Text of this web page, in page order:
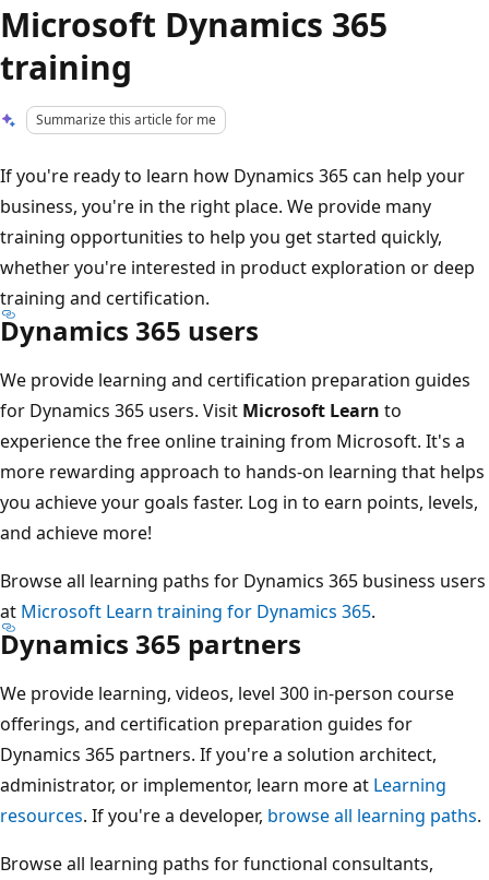
Microsoft Dynamics 365
training
Summarize this article for me
If you're ready to learn how Dynamics 365 can help your
business, you're in the right place. We provide many
training opportunities to help you get started quickly,
whether you're interested in product exploration or deep
training and certification.
Dynamics 365 users
We provide learning and certification preparation guides
for Dynamics 365 users. Visit Microsoft Learn to
experience the free online training from Microsoft. It's a
more rewarding approach to hands-on learning that helps
you achieve your goals faster. Log in to earn points, levels,
and achieve more!
Browse all learning paths for Dynamics 365 business users
at Microsoft Learn training for Dynamics 365.
Dynamics 365 partners
We provide learning, videos, level 300 in-person course
offerings, and certification preparation guides for
Dynamics 365 partners. If you're a solution architect,
administrator, or implementor, learn more at Learning
resources. If you're a developer, browse all learning paths.
Browse all learning paths for functional consultants,